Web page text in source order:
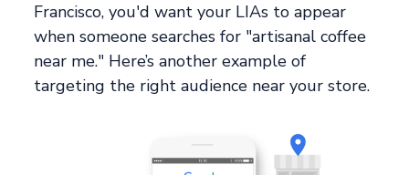
Francisco, you'd want your LIAs to appear
when someone searches for "artisanal coffee
near me." Here’s another example of
targeting the right audience near your store.